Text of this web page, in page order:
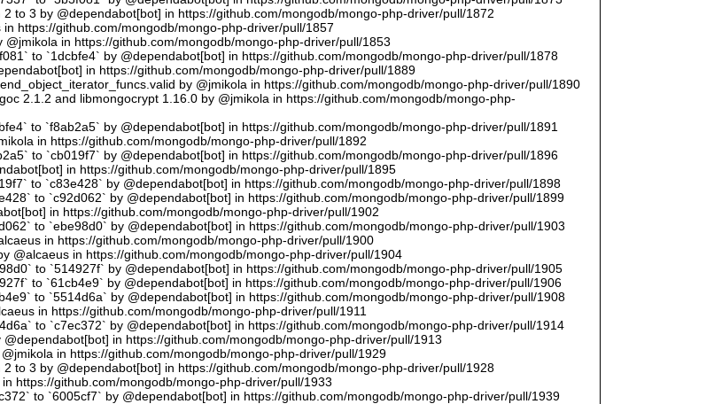
to 3 by @dependabot[bot] in https://github.com/mongodb/mongo-php-driver/pull/1872
https://github.com/mongodb/mongo-php-driver/pull/1857
in https://github.com/mongodb/mongo-php-driver/pull/1853
to `1dcbfe4` by @dependabot[bot] in https://github.com/mongodb/mongo-php-driver/pull/1878
in https://github.com/mongodb/mongo-php-driver/pull/1889
by @jmikola in https://github.com/mongodb/mongo-php-driver/pull/1890
2.1.2 and libmongocrypt 1.16.0 by @jmikola in https://github.com/mongodb/mongo-php-
to `f8ab2a5` by @dependabot[bot] in https://github.com/mongodb/mongo-php-driver/pull/1891
in https://github.com/mongodb/mongo-php-driver/pull/1892
to `cb019f7` by @dependabot[bot] in https://github.com/mongodb/mongo-php-driver/pull/1896
in https://github.com/mongodb/mongo-php-driver/pull/1895
to `c83e428` by @dependabot[bot] in https://github.com/mongodb/mongo-php-driver/pull/1898
to `c92d062` by @dependabot[bot] in https://github.com/mongodb/mongo-php-driver/pull/1899
in https://github.com/mongodb/mongo-php-driver/pull/1902
to `ebe98d0` by @dependabot[bot] in https://github.com/mongodb/mongo-php-driver/pull/1903
in https://github.com/mongodb/mongo-php-driver/pull/1900
@alcaeus in https://github.com/mongodb/mongo-php-driver/pull/1904
to `514927f` by @dependabot[bot] in https://github.com/mongodb/mongo-php-driver/pull/1905
to `61cb4e9` by @dependabot[bot] in https://github.com/mongodb/mongo-php-driver/pull/1906
to `5514d6a` by @dependabot[bot] in https://github.com/mongodb/mongo-php-driver/pull/1908
in https://github.com/mongodb/mongo-php-driver/pull/1911
to `c7ec372` by @dependabot[bot] in https://github.com/mongodb/mongo-php-driver/pull/1914
in https://github.com/mongodb/mongo-php-driver/pull/1913
in https://github.com/mongodb/mongo-php-driver/pull/1929
to 3 by @dependabot[bot] in https://github.com/mongodb/mongo-php-driver/pull/1928
https://github.com/mongodb/mongo-php-driver/pull/1933
to `6005cf7` by @dependabot[bot] in https://github.com/mongodb/mongo-php-driver/pull/1939